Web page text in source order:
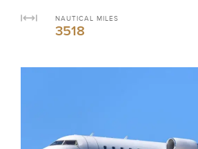
NAUTICAL MILES
3518